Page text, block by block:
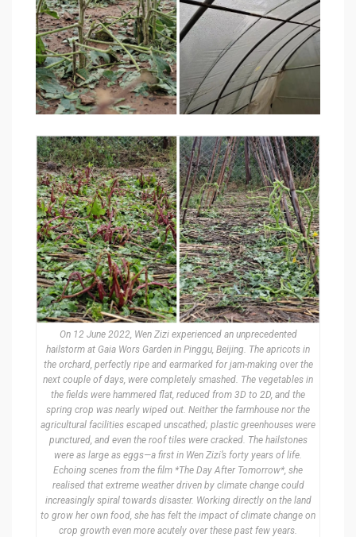
On 12 June 2022, Wen Zizi experienced an unprecedented
hailstorm at Gaia Wors Garden in Pinggu, Beijing. The apricots in
the orchard, perfectly ripe and earmarked for jam-making over the
next couple of days, were completely smashed. The vegetables in
the fields were hammered flat, reduced from 3D to 2D, and the
spring crop was nearly wiped out. Neither the farmhouse nor the
agricultural facilities escaped unscathed; plastic greenhouses were
punctured, and even the roof tiles were cracked. The hailstones
were as large as eggs—a first in Wen Zizi’s forty years of life.
Echoing scenes from the film *The Day After Tomorrow*, she
realised that extreme weather driven by climate change could
increasingly spiral towards disaster. Working directly on the land
to grow her own food, she has felt the impact of climate change on
crop growth even more acutely over these past few years.